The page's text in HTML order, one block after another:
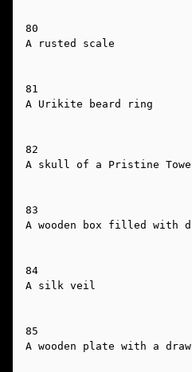
80
A rusted scale
81
A Urikite beard ring
82
A skull of a Pristine
83
A wooden box filled with
84
A silk veil
85
A wooden plate with a